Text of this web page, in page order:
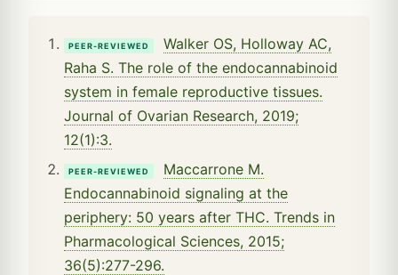
PEER-REVIEWED
Walker OS, Holloway AC,
Raha S. The role of the endocannabinoid
system in female reproductive tissues.
Journal of Ovarian Research, 2019;
12(1):3.
PEER-REVIEWED
Maccarrone M.
Endocannabinoid signaling at the
periphery: 50 years after THC. Trends in
Pharmacological Sciences, 2015;
36(5):277-296.